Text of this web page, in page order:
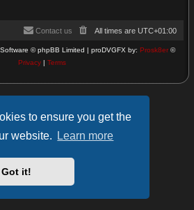
to ensure you get the
website.
Learn more
Got it!
All times are UTC+01:00
Contact us
© phpBB Limited | proDVGFX by: Prosk8er ©
Privacy| Terms